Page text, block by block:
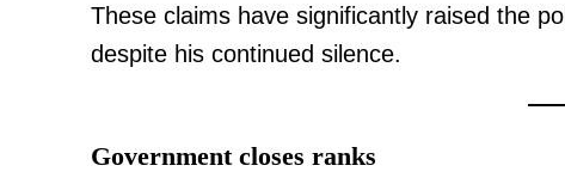
These claims have significantly raised the
despite his continued silence.
Government closes ranks